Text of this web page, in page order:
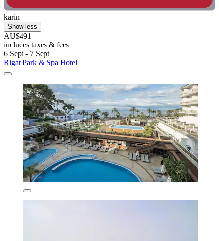
karin
Show less
AU$491
includes taxes & fees
6 Sept - 7 Sept
Rigat Park & Spa Hotel